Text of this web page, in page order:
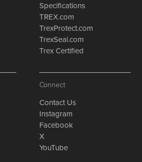
Specifications
TREX.com
TrexProtect.com
TrexSeal.com
Trex Certified
Connect
Contact Us
Instagram
Facebook
X
YouTube